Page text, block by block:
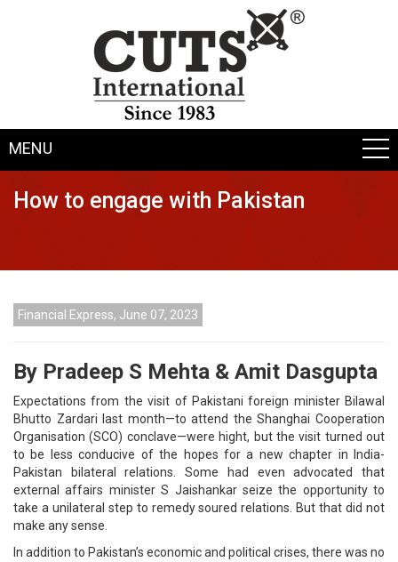
MENU
How to engage with Pakistan
Financial Express, June 07, 2023
By Pradeep S Mehta & Amit Dasgupta
Expectations from the visit of Pakistani foreign minister Bilawal
Bhutto Zardari last month—to attend the Shanghai Cooperation
Organisation (SCO) conclave—were hight, but the visit turned out
to be less conducive of the hopes for a new chapter in India-
Pakistan bilateral relations. Some had even advocated that
external affairs minister S Jaishankar seize the opportunity to
take a unilateral step to remedy soured relations. But that did not
make any sense.
In addition to Pakistan’s economic and political crises, there was no